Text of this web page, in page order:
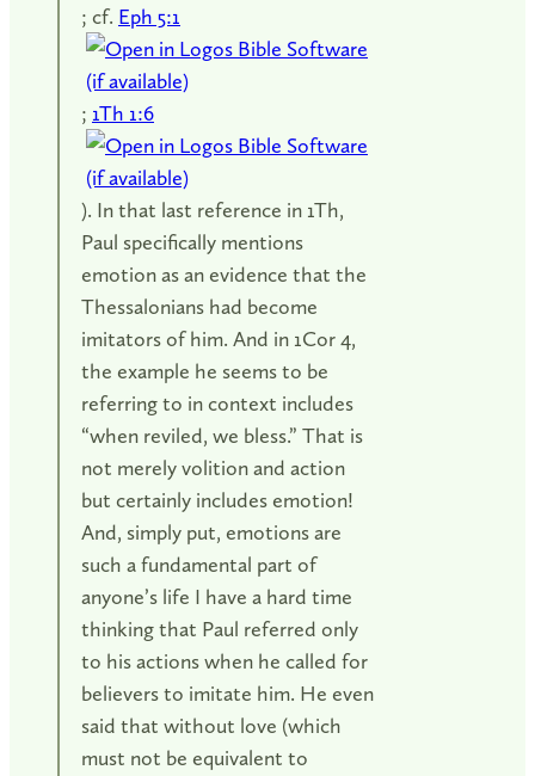
; cf. Eph 5:1
; 1Th 1:6
). In that last reference in 1Th,
Paul specifically mentions
emotion as an evidence that the
Thessalonians had become
imitators of him. And in 1Cor 4,
the example he seems to be
referring to in context includes
“when reviled, we bless.” That is
not merely volition and action
but certainly includes emotion!
And, simply put, emotions are
such a fundamental part of
anyone’s life I have a hard time
thinking that Paul referred only
to his actions when he called for
believers to imitate him. He even
said that without love (which
must not be equivalent to